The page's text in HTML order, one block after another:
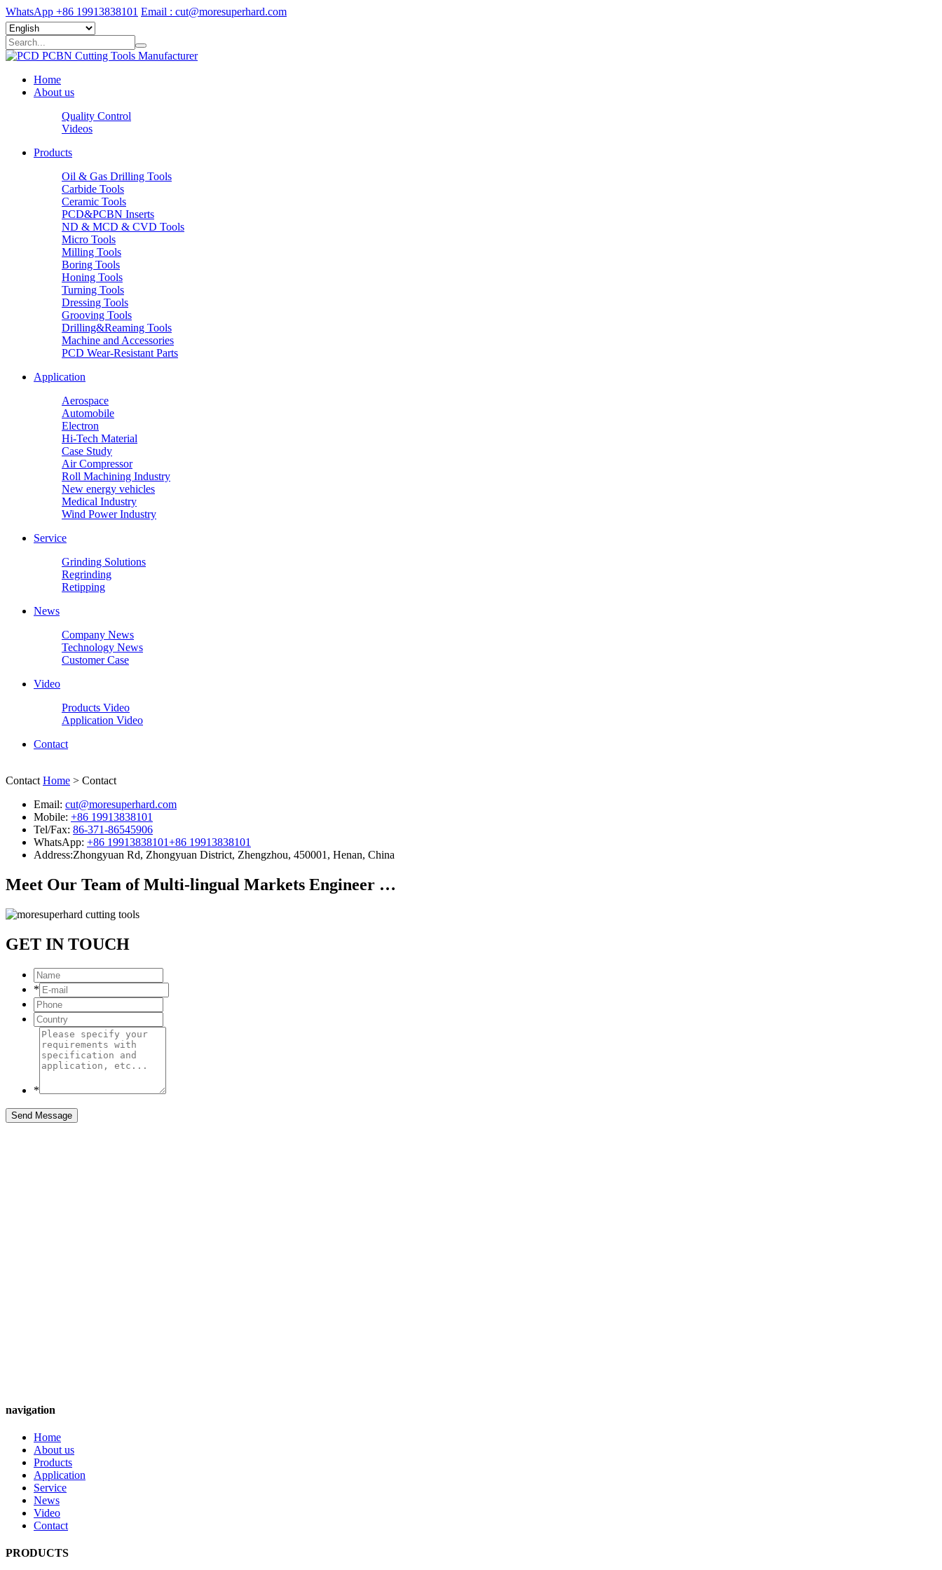
WhatsApp +86 19913838101 Email : cut@moresuperhard.com
Home
About us
Quality Control
Videos
Products
Oil & Gas Drilling Tools
Carbide Tools
Ceramic Tools
PCD&PCBN Inserts
ND & MCD & CVD Tools
Micro Tools
Milling Tools
Boring Tools
Honing Tools
Turning Tools
Dressing Tools
Grooving Tools
Drilling&Reaming Tools
Machine and Accessories
PCD Wear-Resistant Parts
Application
Aerospace
Automobile
Electron
Hi-Tech Material
Case Study
Air Compressor
Roll Machining Industry
New energy vehicles
Medical Industry
Wind Power Industry
Service
Grinding Solutions
Regrinding
Retipping
News
Company News
Technology News
Customer Case
Video
Products Video
Application Video
Contact
Contact Home > Contact
Email: cut@moresuperhard.com
Mobile: +86 19913838101
Tel/Fax: 86-371-86545906
WhatsApp: +86 19913838101+86 19913838101
Address:Zhongyuan Rd, Zhongyuan District, Zhengzhou, 450001, Henan, China
Meet Our Team of Multi-lingual Markets Engineer …
GET IN TOUCH
*
*
Send Message
navigation
Home
About us
Products
Application
Service
News
Video
Contact
PRODUCTS